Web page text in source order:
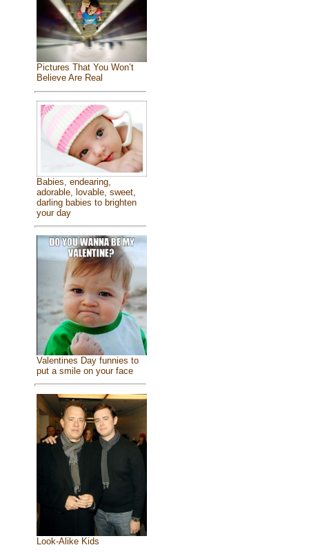
Pictures That You Won’t
Believe Are Real
Babies, endearing,
adorable, lovable, sweet,
darling babies to brighten
your day
Valentines Day funnies to
put a smile on your face
Look-Alike Kids